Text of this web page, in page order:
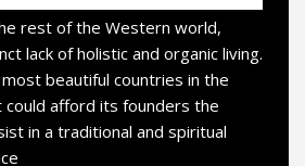
rest of the Western world,
lack of holistic and organic living.
beautiful countries in the
could afford its founders the
in a traditional and spiritual